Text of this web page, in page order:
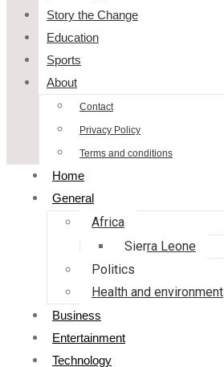
Story the Change
Education
Sports
About
Contact
Privacy Policy
Terms and conditions
Home
General
Africa
Sierra Leone
Politics
Health and environment
Business
Entertainment
Technology